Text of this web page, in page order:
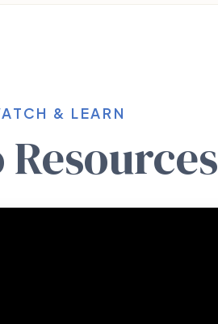
& LEARN